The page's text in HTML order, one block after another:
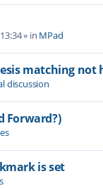
» in MPad
matching
discussion
Forward?)
is set